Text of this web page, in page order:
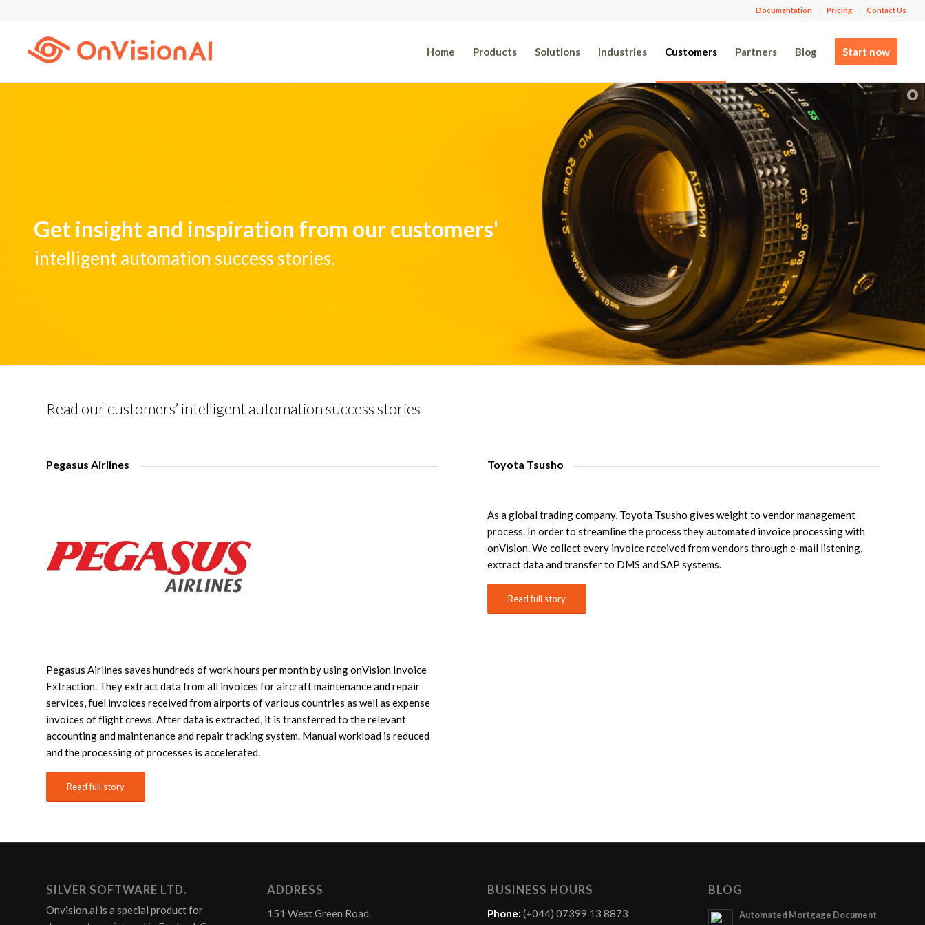
Documentation Pricing Contact Us
Home Products Solutions Industries Customers Partners Blog Start now
Get insight and inspiration from our customers'
intelligent automation success stories.
Read our customers’ intelligent automation success stories
Pegasus Airlines
Pegasus Airlines saves hundreds of work hours per month by using onVision Invoice
Extraction. They extract data from all invoices for aircraft maintenance and repair
services, fuel invoices received from airports of various countries as well as expense
invoices of flight crews. After data is extracted, it is transferred to the relevant
accounting and maintenance and repair tracking system. Manual workload is reduced
and the processing of processes is accelerated.
Read full story
Toyota Tsusho
As a global trading company, Toyota Tsusho gives weight to vendor management
process. In order to streamline the process they automated invoice processing with
onVision. We collect every invoice received from vendors through e-mail listening,
extract data and transfer to DMS and SAP systems.
Read full story
SILVER SOFTWARE LTD.
Onvision.ai is a special product for
ADDRESS
151 West Green Road.
BUSINESS HOURS
Phone:(+044) 07399 13 8873
BLOG
Automated Mortgage Document